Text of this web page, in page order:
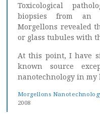
Toxicological
biopsies from an
Morgellons revealed
or glass tubules with
At this point, I have
known source
nanotechnology in my
Morgellons
2008